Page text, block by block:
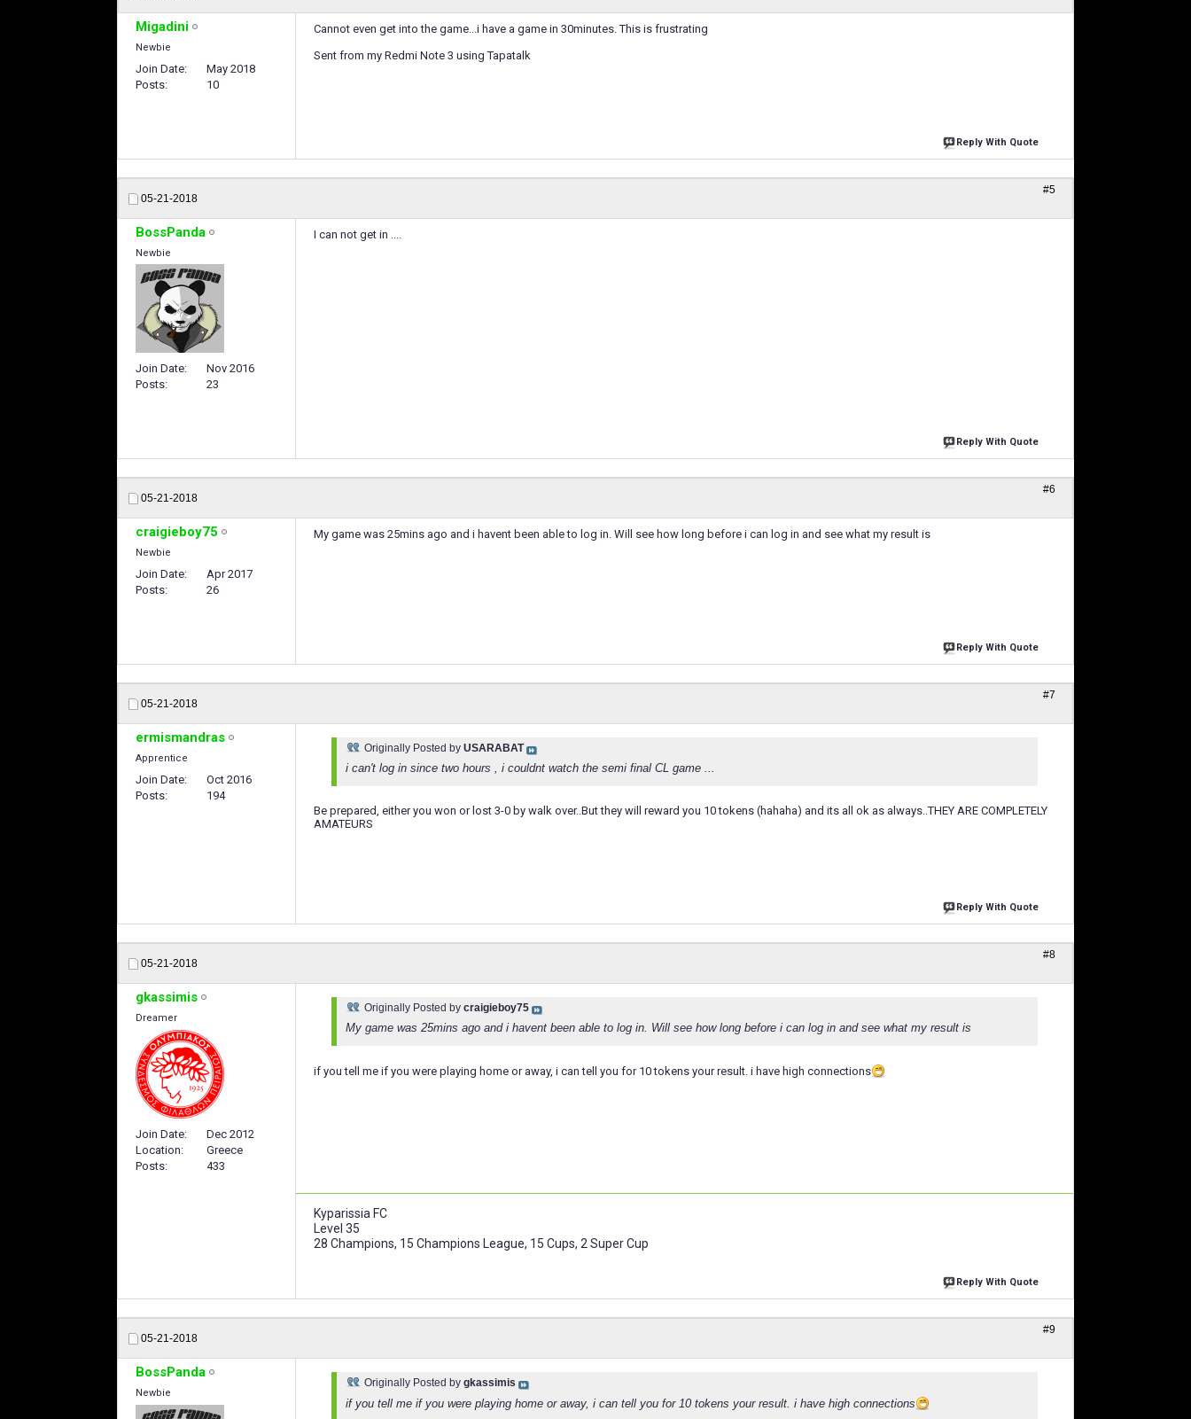
Migadini
Newbie
Join Date
May 2018
Posts
10
Cannot even get into the game...i have a game in 30minutes. This is frustrating
Sent from my Redmi Note 3 using Tapatalk
Reply With Quote
05-21-2018
#5
BossPanda
Newbie
Join Date
Nov 2016
Posts
23
I can not get in ....
Reply With Quote
05-21-2018
#6
craigieboy75
Newbie
Join Date
Apr 2017
Posts
26
My game was 25mins ago and i havent been able to log in. Will see how long before i can log in and see what my result is
Reply With Quote
05-21-2018
#7
ermismandras
Apprentice
Join Date
Oct 2016
Posts
194
Originally Posted by USARABAT
i can't log in since two hours , i couldnt watch the semi final CL game ...
Be prepared, either you won or lost 3-0 by walk over..But they will reward you 10 tokens (hahaha) and its all ok as always..THEY ARE COMPLETELY
AMATEURS
Reply With Quote
05-21-2018
#8
gkassimis
Dreamer
Join Date
Dec 2012
Location
Greece
Posts
433
Originally Posted by craigieboy75
My game was 25mins ago and i havent been able to log in. Will see how long before i can log in and see what my result is
if you tell me if you were playing home or away, i can tell you for 10 tokens your result. i have high connections
Kyparissia FC
Level 35
28 Champions, 15 Champions League, 15 Cups, 2 Super Cup
Reply With Quote
05-21-2018
#9
BossPanda
Newbie
Originally Posted by gkassimis
if you tell me if you were playing home or away, i can tell you for 10 tokens your result. i have high connections